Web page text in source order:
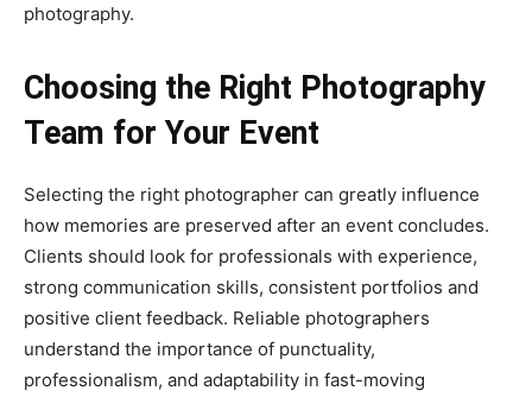
photography.
Choosing the Right Photography
Team for Your Event
Selecting the right photographer can greatly influence
how memories are preserved after an event concludes.
Clients should look for professionals with experience,
strong communication skills, consistent portfolios and
positive client feedback. Reliable photographers
understand the importance of punctuality,
professionalism, and adaptability in fast-moving